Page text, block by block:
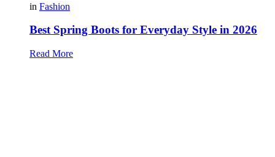
in Fashion
Best Spring Boots for Everyday Style in 2026
Read More